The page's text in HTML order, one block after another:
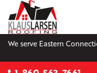
We serve Eastern